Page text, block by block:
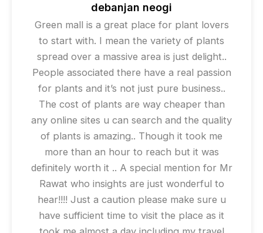
debanjan neogi
Green mall is a great place for plant lovers
to start with. I mean the variety of plants
spread over a massive area is just delight..
People associated there have a real passion
for plants and it’s not just pure business..
The cost of plants are way cheaper than
any online sites u can search and the quality
of plants is amazing.. Though it took me
more than an hour to reach but it was
definitely worth it .. A special mention for Mr
Rawat who insights are just wonderful to
hear!!!! Just a caution please make sure u
have sufficient time to visit the place as it